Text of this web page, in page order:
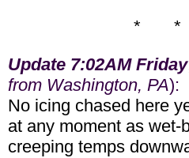
*
Update 7:02AM Friday
from Washington, PA):
No icing chased here
at any moment as wet-
creeping temps